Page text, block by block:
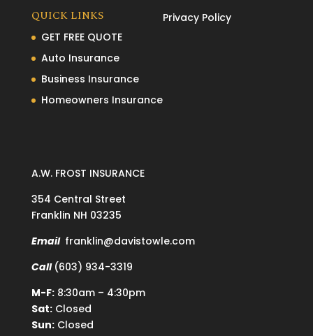
QUICK LINKS
GET FREE QUOTE
Auto Insurance
Business Insurance
Homeowners Insurance
Privacy Policy
A.W. FROST INSURANCE
354 Central Street
Franklin NH 03235
Email franklin@davistowle.com
Call (603) 934-3319
M-F:8:30am – 4:30pm
Sat:Closed
Sun:Closed